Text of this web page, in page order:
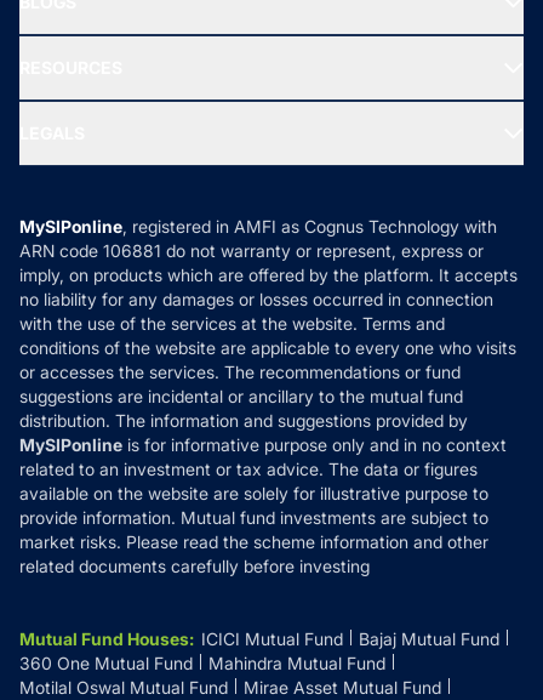
New Fund Offers (NFO)
Ask MF Query
MF News
How it Works
Reviews
Privacy Policy
Refund & Cancellation
Disclaimer
Disclosures
MySIPonline, registered in AMFI as Cognus Technology with
ARN code 106881 do not warranty or represent, express or
imply, on products which are offered by the platform. It accepts
no liability for any damages or losses occurred in connection
with the use of the services at the website. Terms and
conditions of the website are applicable to every one who visits
or accesses the services. The recommendations or fund
suggestions are incidental or ancillary to the mutual fund
distribution. The information and suggestions provided by
MySIPonline is for informative purpose only and in no context
related to an investment or tax advice. The data or figures
available on the website are solely for illustrative purpose to
provide information. Mutual fund investments are subject to
market risks. Please read the scheme information and other
related documents carefully before investing
Mutual Fund Houses: ICICI Mutual Fund
Bajaj Mutual Fund
360 One Mutual Fund
Mahindra Mutual Fund
Motilal Oswal Mutual Fund
Mirae Asset Mutual Fund